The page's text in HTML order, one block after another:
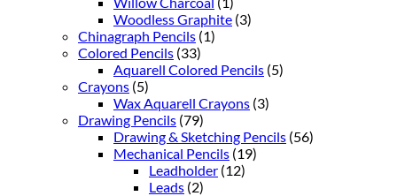
Woodless Graphite (3)
Chinagraph Pencils (1)
Colored Pencils (33)
Aquarell Colored Pencils (5)
Crayons (5)
Wax Aquarell Crayons (3)
Drawing Pencils (79)
Drawing & Sketching Pencils (56)
Mechanical Pencils (19)
Leadholder (12)
Leads (2)